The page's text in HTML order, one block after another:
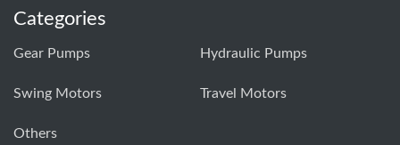
Categories
Gear Pumps Hydraulic Pumps
Swing Motors Travel Motors
Others